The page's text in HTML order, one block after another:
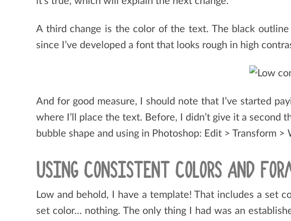
A third change is the color of the text. The black
since I’ve developed a font that looks rough in high
And for good measure, I should note that I’ve started
where I’ll place the text. Before, I didn’t give it a
bubble shape and using in Photoshop: Edit > Transform >
USING CONSISTENT COLORS AND
Low and behold, I have a template! That includes a set
set color… nothing. The only thing I had was an